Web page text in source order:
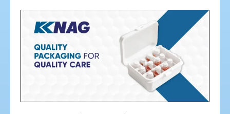
Sustainability Initiatives